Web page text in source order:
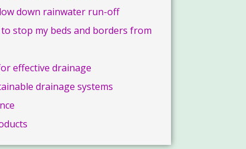
down rainwater run-off
stop my beds and borders from
effective drainage
drainage systems